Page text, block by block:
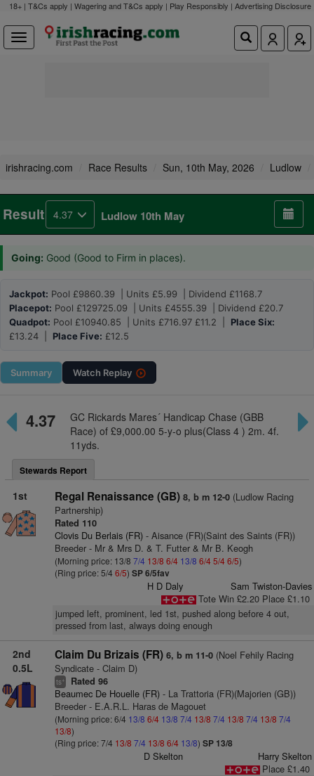
18+ | T&Cs apply | Wagering and T&Cs apply | Play Responsibly | Advertising Disclosure
irishracing.com Race Results Sun, 10th May, 2026 Ludlow
Result 4.37 Ludlow 10th May
Going: Good (Good to Firm in places).
Jackpot: Pool £9860.39 | Units £5.99 | Dividend £1168.7
Placepot: Pool £129725.09 | Units £4555.39 | Dividend £20.7
Quadpot: Pool £10940.85 | Units £716.97 £11.2 | Place Six:
£13.24 | Place Five: £12.5
Summary Watch Replay
4.37
GC Rickards Mares´ Handicap Chase (GBB
Race) of £9,000.00 5-y-o plus(Class 4 ) 2m. 4f.
11yds.
Stewards Report
1st Regal Renaissance (GB) 8, b m 12-0(Ludlow Racing
Partnership)
Rated 110
Clovis Du Berlais (FR)- Aisance (FR)(Saint des Saints (FR))
Breeder - Mr & Mrs D. & T. Futter & Mr B. Keogh
(Morning price: 13/8 7/4 13/8 6/4 13/8 6/45/46/5)
(Ring price: 5/4 6/5) SP 6/5fav
H D Daly
Sam Twiston-Davies
Tote Win £2.20 Place £1.10
jumped left, prominent, led 1st, pushed along before 4 out,
pressed from last, always doing enough
2nd
0.5L
Claim Du Brizais (FR) 6, b m 11-0(Noel Fehily Racing
Syndicate - Claim D)
ts+ Rated 96
Beaumec De Houelle (FR)- La Trattoria (FR)(Majorien (GB))
Breeder - E.A.R.L. Haras de Magouet
(Morning price: 6/4 13/8 6/4 13/8 7/4 13/8 7/4 13/8 7/4 13/8 7/4
13/8)
(Ring price: 7/4 13/8 7/4 13/8 6/4 13/8) SP 13/8
D Skelton
Harry Skelton
Place £1.40